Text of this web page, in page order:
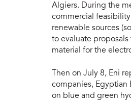
Algiers. During the
commercial
renewable sources
to evaluate
material for the
Then on July 8, Eni
companies, Egyptian
on blue and green